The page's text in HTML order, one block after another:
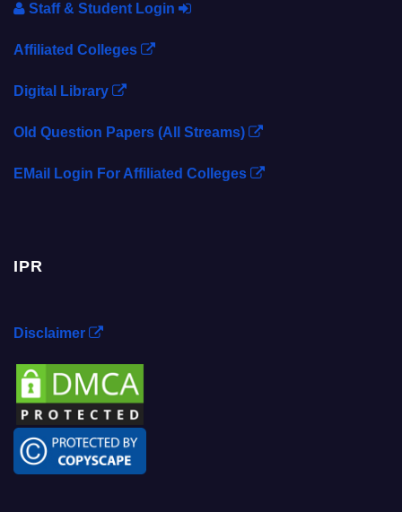
Staff & Student Login
Affiliated Colleges
Digital Library
Old Question Papers (All Streams)
EMail Login For Affiliated Colleges
IPR
Disclaimer